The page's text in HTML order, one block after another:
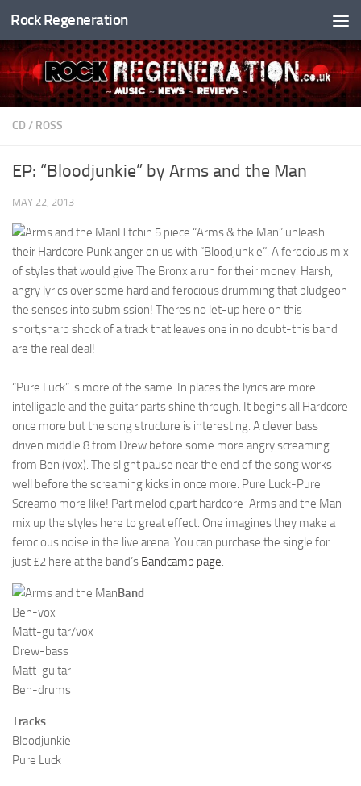
Skip to content
Rock Regeneration
CD / ROSS
EP: “Bloodjunkie” by Arms and the Man
MAY 22, 2013
Hitchin 5 piece “Arms & the Man” unleash
their Hardcore Punk anger on us with “Bloodjunkie”. A ferocious mix
of styles that would give The Bronx a run for their money. Harsh,
angry lyrics over some hard and ferocious drumming that bludgeon
the senses into submission! Theres no let-up here on this
short,sharp shock of a track that leaves one in no doubt-this band
are the real deal!
“Pure Luck” is more of the same. In places the lyrics are more
intelligable and the guitar parts shine through. It begins all Hardcore
once more but the song structure is interesting. A clever bass
driven middle 8 from Drew before some more angry screaming
from Ben (vox). The slight pause near the end of the song works
well before the screaming kicks in once more. Pure Luck-Pure
Screamo more like! Part melodic,part hardcore-Arms and the Man
mix up the styles here to great effect. One imagines they make a
ferocious noise in the live arena. You can purchase the single for
just £2 here at the band’s Bandcamp page.
Band
Ben-vox
Matt-guitar/vox
Drew-bass
Matt-guitar
Ben-drums
Tracks
Bloodjunkie
Pure Luck